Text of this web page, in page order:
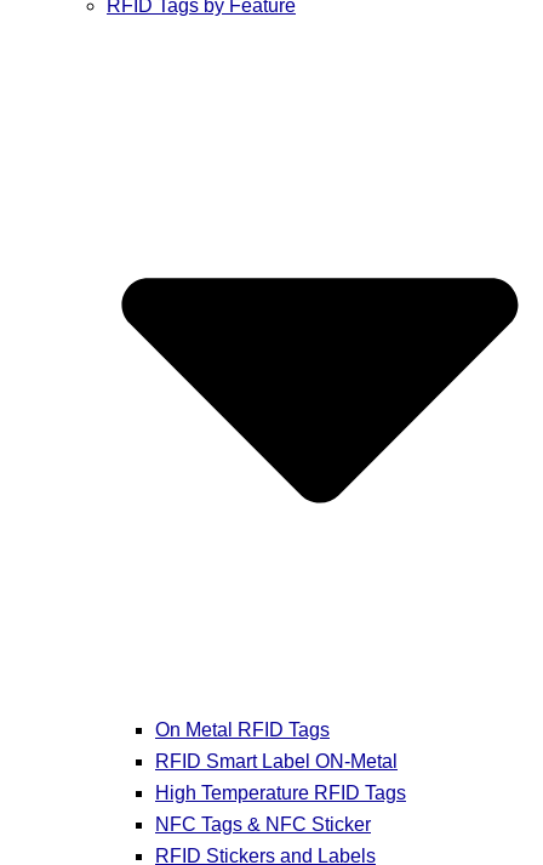
RFID Tags by Feature
On Metal RFID Tags
RFID Smart Label ON-Metal
High Temperature RFID Tags
NFC Tags & NFC Sticker
RFID Stickers and Labels